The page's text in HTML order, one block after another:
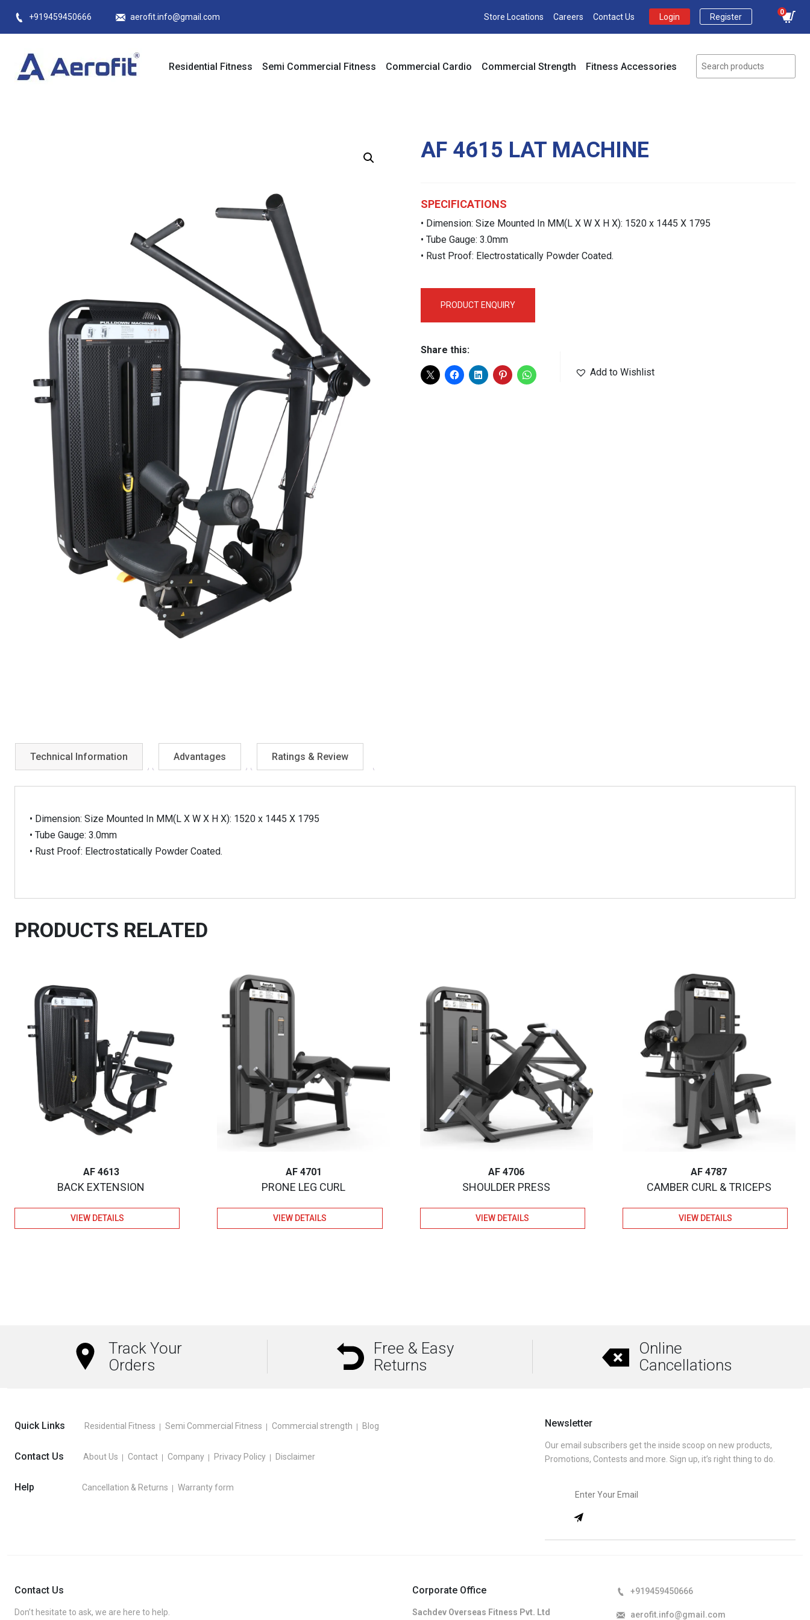
+919459450666 aerofit.info@gmail.com Store Locations Careers Contact Us Login Register
0
Residential Fitness Semi Commercial Fitness Commercial Cardio Commercial Strength Fitness Accessories
AF 4615 LAT MACHINE
SPECIFICATIONS
• Dimension: Size Mounted In MM(L X W X H X): 1520 x 1445 X 1795
• Tube Gauge: 3.0mm
• Rust Proof: Electrostatically Powder Coated.
PRODUCT ENQUIRY
Share this:
Add to Wishlist
Technical Information Advantages Ratings & Review
• Dimension: Size Mounted In MM(L X W X H X): 1520 x 1445 X 1795
• Tube Gauge: 3.0mm
• Rust Proof: Electrostatically Powder Coated.
PRODUCTS RELATED
AF 4613
BACK EXTENSION
VIEW DETAILS
AF 4701
PRONE LEG CURL
VIEW DETAILS
AF 4706
SHOULDER PRESS
VIEW DETAILS
AF 4787
CAMBER CURL & TRICEPS
VIEW DETAILS
Track Your
Orders
Free & Easy
Returns
Online
Cancellations
Quick Links Residential Fitness Semi Commercial Fitness Commercial strength Blog
Contact Us About Us Contact Company Privacy Policy Disclaimer
Help Cancellation & Returns Warranty form
Newsletter
Our email subscribers get the inside scoop on new products,
Promotions, Contests and more. Sign up, it’s right thing to do.
Contact Us
Don’t hesitate to ask, we are here to help.
Corporate Office
Sachdev Overseas Fitness Pvt. Ltd
+919459450666
aerofit.info@gmail.com